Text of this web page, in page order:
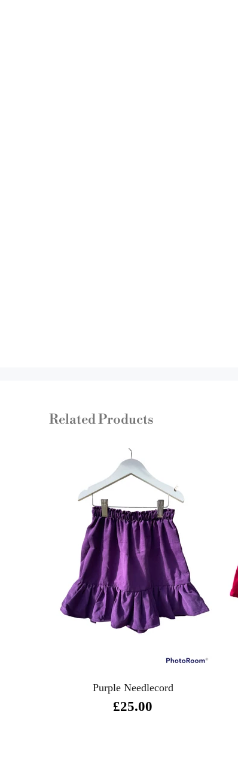
Related Products
Purple Needlecord
£25.00